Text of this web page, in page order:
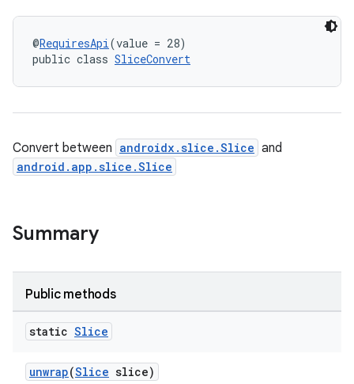
@RequiresApi(value = 28)
public class SliceConvert
Convert between androidx.slice.Slice and
android.app.slice.Slice
Summary
Public methods
static Slice
unwrap(Slice slice)